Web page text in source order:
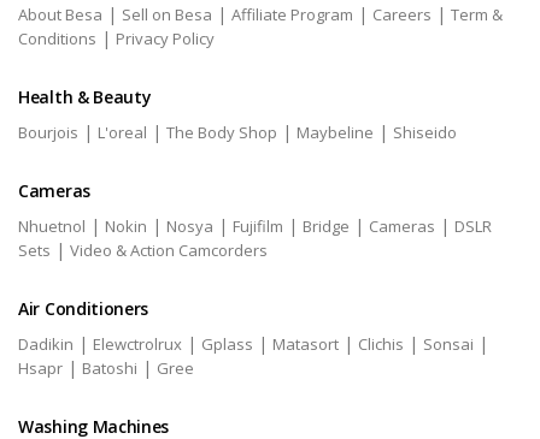
About Besa | Sell on Besa | Affiliate Program | Careers | Term &
Conditions | Privacy Policy
Health & Beauty
Bourjois | L'oreal | The Body Shop | Maybeline | Shiseido
Cameras
Nhuetnol | Nokin | Nosya | Fujifilm | Bridge | Cameras | DSLR
Sets | Video & Action Camcorders
Air Conditioners
Dadikin | Elewctrolrux | Gplass | Matasort | Clichis | Sonsai |
Hsapr | Batoshi | Gree
Washing Machines